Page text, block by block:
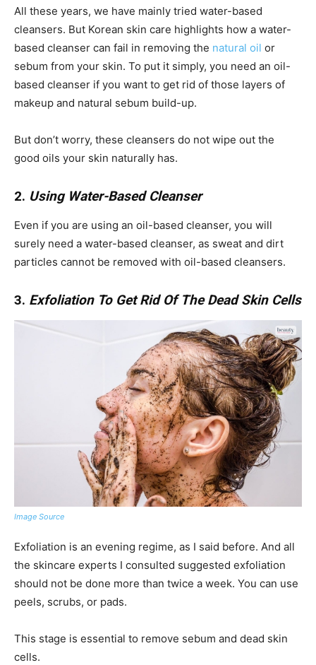
All these years, we have mainly tried water-based
cleansers. But Korean skin care highlights how a water-
based cleanser can fail in removing the natural oil or
sebum from your skin. To put it simply, you need an oil-
based cleanser if you want to get rid of those layers of
makeup and natural sebum build-up.
But don’t worry, these cleansers do not wipe out the
good oils your skin naturally has.
2. Using Water-Based Cleanser
Even if you are using an oil-based cleanser, you will
surely need a water-based cleanser, as sweat and dirt
particles cannot be removed with oil-based cleansers.
3. Exfoliation To Get Rid Of The Dead Skin Cells
Image Source
Exfoliation is an evening regime, as I said before. And all
the skincare experts I consulted suggested exfoliation
should not be done more than twice a week. You can use
peels, scrubs, or pads.
This stage is essential to remove sebum and dead skin
cells.